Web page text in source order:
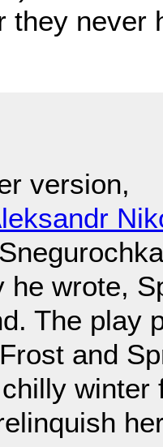
they never
version,
he wrote,
The play
and